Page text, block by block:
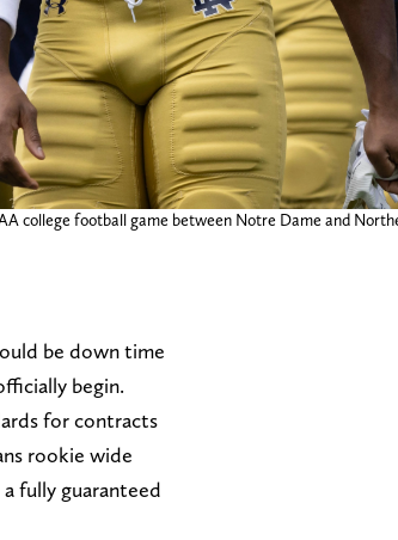
college football game between Notre Dame and
be down time
begin.
for contracts
rookie wide
fully guaranteed